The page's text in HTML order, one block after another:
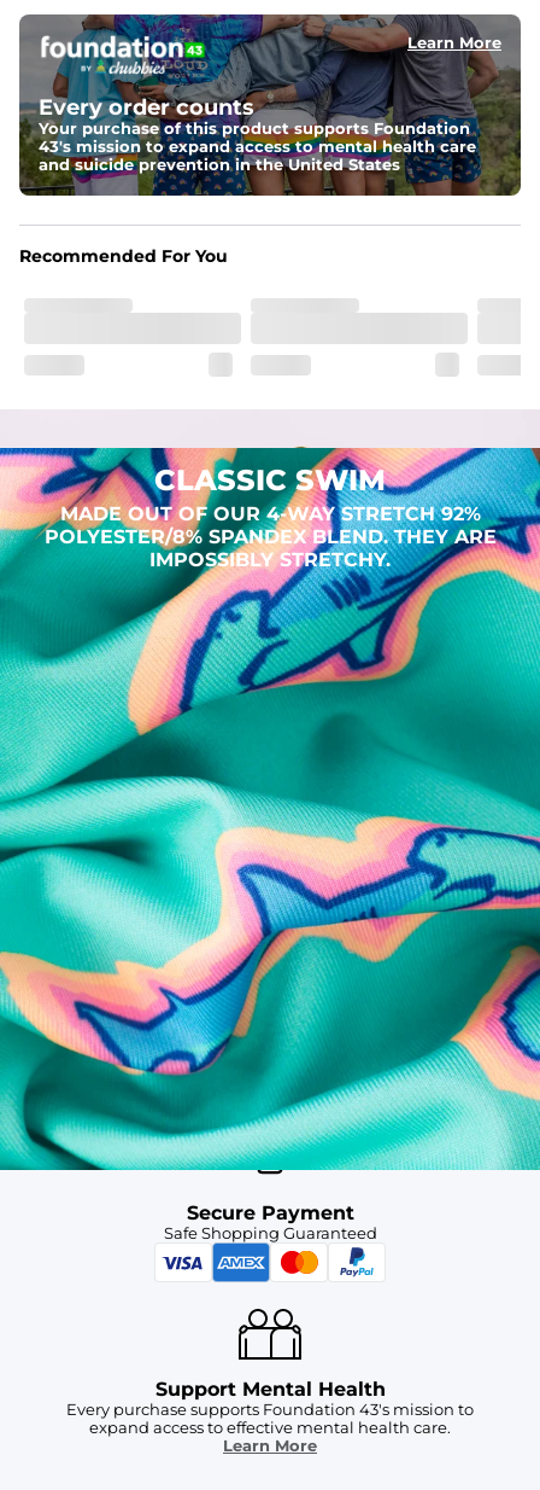
Pockets
Two mesh side pockets for extra drainage and a back
zipper pocket to keep all of your treasures secure.
Liner
Stretch Mesh Basket Liner for comfortability to the max
spandex blend. They are impossibly stretchy.
Learn More
Every order counts
Your purchase of this product supports Foundation
43's mission to expand access to mental health care
and suicide prevention in the United States
Recommended For You
CLASSIC SWIM
MADE OUT OF OUR 4-WAY STRETCH 92%
POLYESTER/8% SPANDEX BLEND. THEY ARE
IMPOSSIBLY STRETCHY.
SHOP ALL COLLECTIONS
Available in Stores
Shop in one of our stores or at a wholesaler
Our Stores
Free Shipping
For Chubbies Collective members on US orders $50+
Secure Payment
Safe Shopping Guaranteed
Support Mental Health
Every purchase supports Foundation 43's mission to
expand access to effective mental health care.
Learn More